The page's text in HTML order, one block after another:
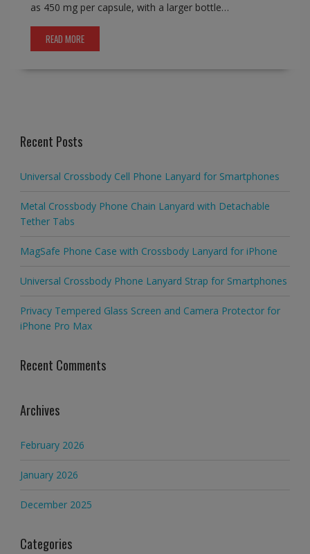
as 450 mg per capsule, with a larger bottle…
READ MORE
Recent Posts
Universal Crossbody Cell Phone Lanyard for Smartphones
Metal Crossbody Phone Chain Lanyard with Detachable
Tether Tabs
MagSafe Phone Case with Crossbody Lanyard for iPhone
Universal Crossbody Phone Lanyard Strap for Smartphones
Privacy Tempered Glass Screen and Camera Protector for
iPhone Pro Max
Recent Comments
Archives
February 2026
January 2026
December 2025
Categories